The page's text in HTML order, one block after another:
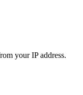
your IP address.